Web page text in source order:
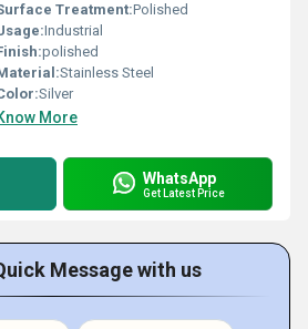
Treatment:Polished
Industrial
polished
Stainless Steel
Silver
More
WhatsApp
Get Latest Price
Message with us